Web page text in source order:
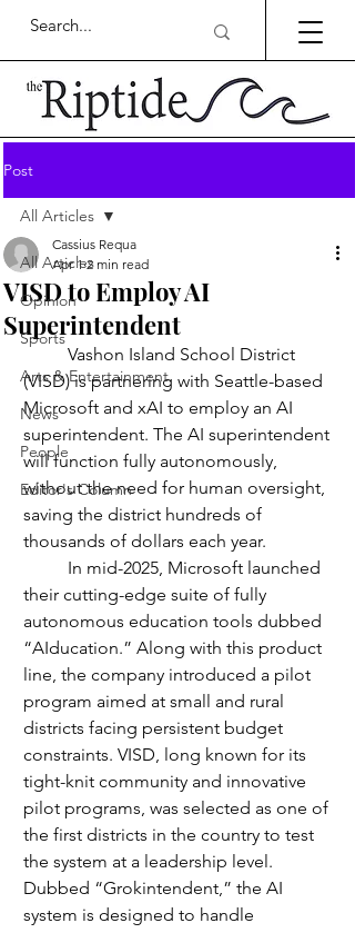
Post
All Articles
Opinion
Sports
Arts & Entertainment
News
People
Editor's Column
All Articles
VISD to Employ AI
Superintendent
Cassius Requa
Apr 1 2 min read
	Vashon Island School District
(VISD) is partnering with Seattle-based
Microsoft and xAI to employ an AI
superintendent. The AI superintendent
will function fully autonomously,
without the need for human oversight,
saving the district hundreds of
thousands of dollars each year.
their cutting-edge suite of fully
autonomous education tools dubbed
“AIducation.” Along with this product
line, the company introduced a pilot
program aimed at small and rural
districts facing persistent budget
constraints. VISD, long known for its
tight-knit community and innovative
pilot programs, was selected as one of
the first districts in the country to test
the system at a leadership level.
Dubbed “Grokintendent,” the AI
system is designed to handle